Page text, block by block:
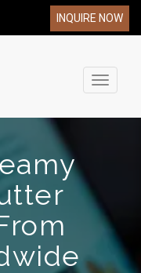
INQUIRE NOW
Toggle